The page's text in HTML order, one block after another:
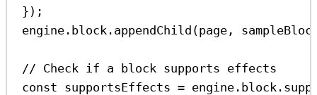
});
engine . block . appendChild (page ,
// Check if a block supports effects
const supportsEffects = engine . block .